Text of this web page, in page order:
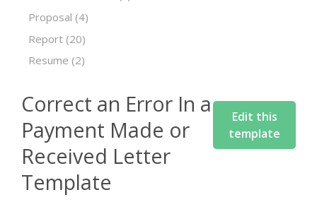
Proposal (4)
Report (20)
Resume (2)
Correct an Error In a
Payment Made or
Received Letter
Template
Edit this
template